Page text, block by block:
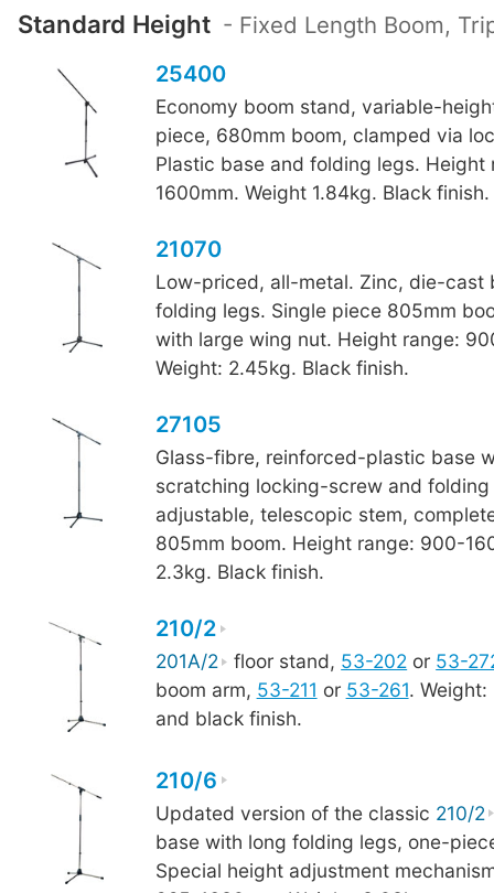
Standard Height - Fixed Length Boom,
25400
Economy boom stand, variable-
piece, 680mm boom, clamped via
Plastic base and folding legs. Height
1600mm. Weight 1.84kg. Black finish.
21070
Low-priced, all-metal. Zinc, die-cast
folding legs. Single piece 805mm
with large wing nut. Height range:
Weight: 2.45kg. Black finish.
27105
Glass-fibre, reinforced-plastic base
scratching locking-screw and
adjustable, telescopic stem,
805mm boom. Height range: 900-
2.3kg. Black finish.
210/2
201A/2 floor stand, 53-202 or 53-
boom arm, 53-211 or 53-261. Weight:
and black finish.
210/6
Updated version of the classic 210/2
base with long folding legs, one-
Special height adjustment